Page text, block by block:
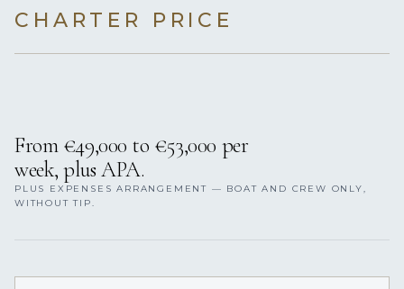
CHARTER PRICE
From €49,000 to €53,000 per
week, plus APA.
PLUS EXPENSES ARRANGEMENT — BOAT AND CREW ONLY,
WITHOUT TIP.